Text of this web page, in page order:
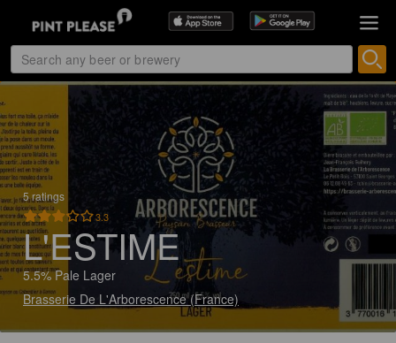
5 ratings
3.3
L'ESTIME
5.5% Pale Lager
Brasserie De L'Arborescence (France)